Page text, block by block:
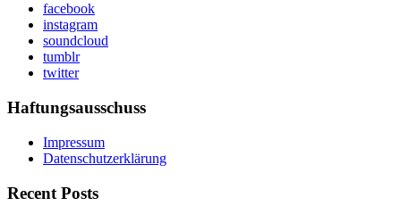
facebook
instagram
soundcloud
tumblr
twitter
Haftungsausschuss
Impressum
Datenschutzerklärung
Recent Posts